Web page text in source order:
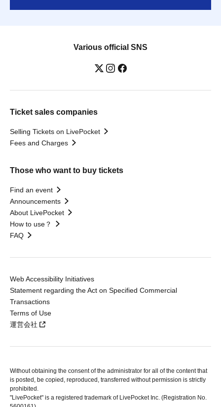
Various official SNS
Ticket sales companies
Selling Tickets on LivePocket
Fees and Charges
Those who want to buy tickets
Find an event
Announcements
About LivePocket
How to use？
FAQ
Web Accessibility Initiatives
Statement regarding the Act on Specified Commercial
Transactions
Terms of Use
運営会社
Without obtaining the consent of the administrator for all of the content that
is posted, be copied, reproduced, transferred without permission is strictly
prohibited.
"LivePocket" is a registered trademark of LivePocket Inc. (Registration No.